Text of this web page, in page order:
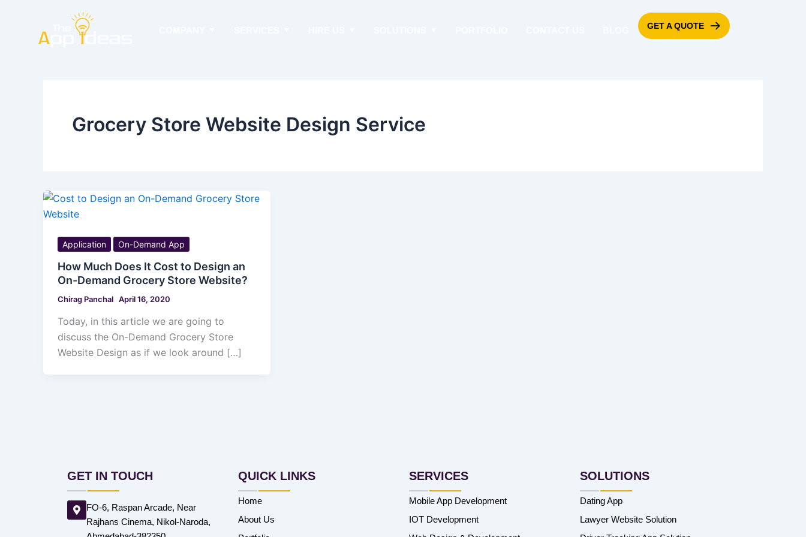
GET A QUOTE
Grocery Store Website Design Service
Application On-Demand App
How Much Does It Cost to Design an
On-Demand Grocery Store Website?
Chirag Panchal April 16, 2020
Today, in this article we are going to
discuss the On-Demand Grocery Store
Website Design as if we look around […]
GET IN TOUCH
FO-6, Raspan Arcade, Near
Rajhans Cinema, Nikol-Naroda,
QUICK LINKS
Home
About Us
SERVICES
Mobile App Development
IOT Development
SOLUTIONS
Dating App
Lawyer Website Solution